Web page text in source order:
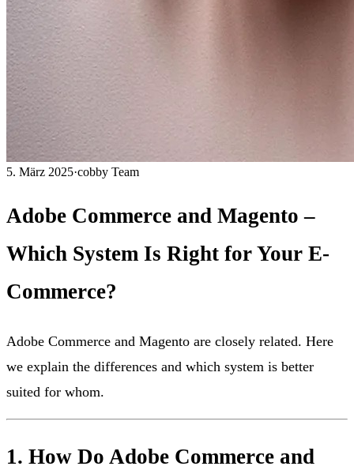
5. März 2025·cobby Team
Adobe Commerce and Magento –
Which System Is Right for Your E-
Commerce?
Adobe Commerce and Magento are closely related. Here
we explain the differences and which system is better
suited for whom.
1. How Do Adobe Commerce and